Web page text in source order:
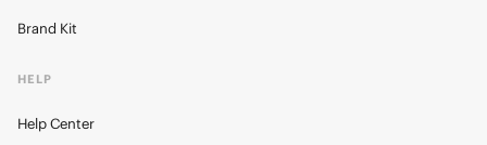
Brand Kit
HELP
Help Center